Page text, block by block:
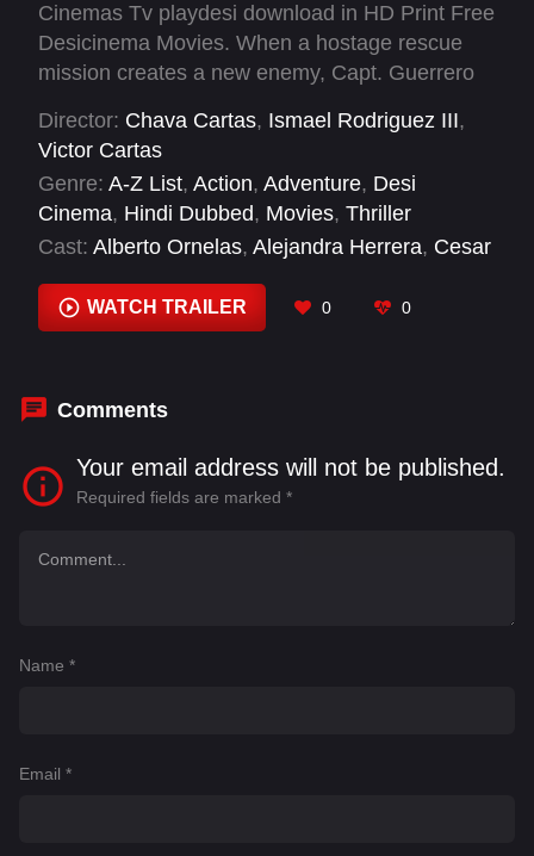
Cinemas Tv playdesi download in HD Print Free
Desicinema Movies. When a hostage rescue
mission creates a new enemy, Capt. Guerrero
criminal group.
Director: Chava Cartas, Ismael Rodriguez III,
Victor Cartas
Genre: A-Z List, Action, Adventure, Desi
Cinema, Hindi Dubbed, Movies, Thriller
Cast: Alberto Ornelas, Alejandra Herrera, Cesar
Frida Jiser, Guillermo Nava, Guillermo
Quintanilla, Ishbel Bautista
WATCH TRAILER 0 0
Comments
Your email address will not be published.
Required fields are marked *
Name *
Email *